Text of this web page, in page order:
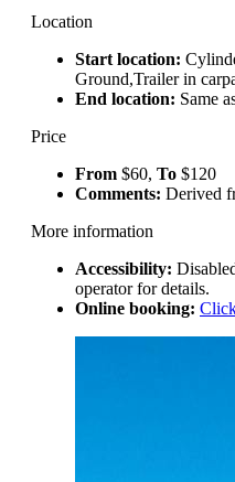
Location
Start location:
Ground,Trailer in
End location: Same
Price
From $60, To $120
Comments: Derived
More information
Accessibility:
operator for details.
Online booking: